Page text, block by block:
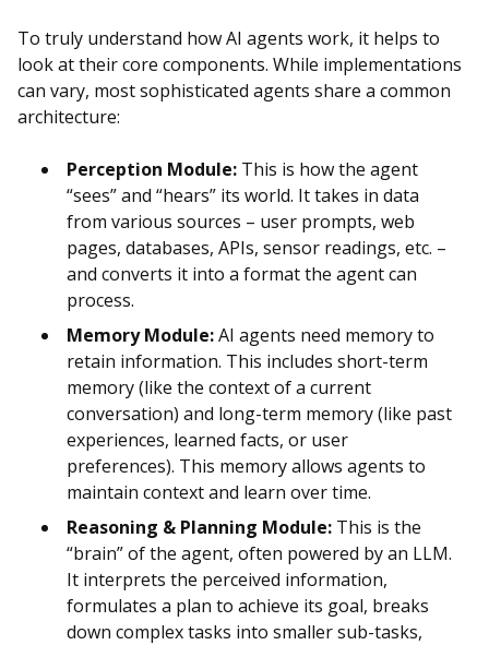
To truly understand how AI agents work, it helps to
look at their core components. While implementations
can vary, most sophisticated agents share a common
architecture:
Perception Module: This is how the agent
“sees” and “hears” its world. It takes in data
from various sources – user prompts, web
pages, databases, APIs, sensor readings, etc. –
and converts it into a format the agent can
process.
Memory Module:AI agents need memory to
retain information. This includes short-term
memory (like the context of a current
conversation) and long-term memory (like past
experiences, learned facts, or user
preferences). This memory allows agents to
maintain context and learn over time.
Reasoning & Planning Module: This is the
“brain” of the agent, often powered by an LLM.
It interprets the perceived information,
formulates a plan to achieve its goal, breaks
down complex tasks into smaller sub-tasks,